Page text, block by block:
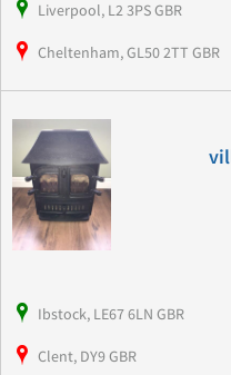
Liverpool, L2 3PS GBR
Cheltenham, GL50 2TT GBR
Ibstock, LE67 6LN GBR
Clent, DY9 GBR